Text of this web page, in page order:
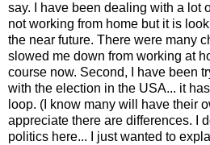
say. I have been dealing with a lot
not working from home but it is
the near future. There were many
slowed me down from working at
course now. Second, I have been
with the election in the USA... it
loop. (I know many will have their
appreciate there are differences. I
politics here... I just wanted to